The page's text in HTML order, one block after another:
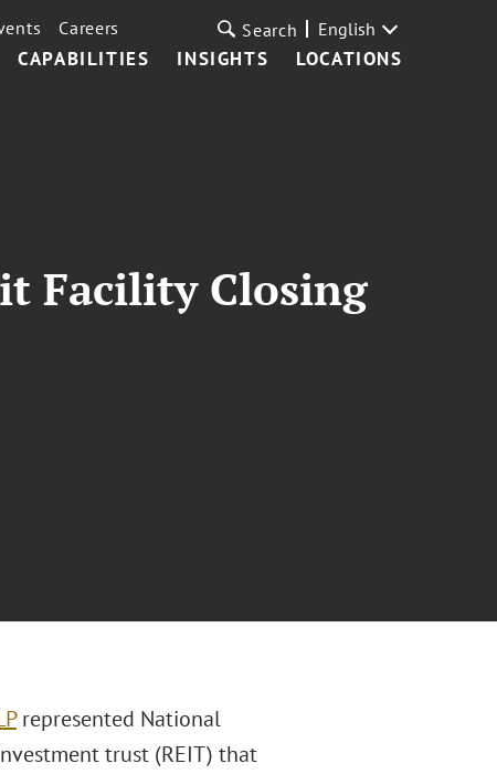
CAPABILITIES INSIGHTS LOCATIONS
Careers Search English
Facility Closing
represented National
trust (REIT) that